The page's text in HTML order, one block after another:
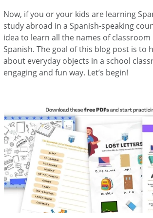
Now, if you or your kids are learning
study abroad in a Spanish-speaking
idea to learn all the names of classroom
Spanish. The goal of this blog post is to
about everyday objects in a school
engaging and fun way. Let’s begin!